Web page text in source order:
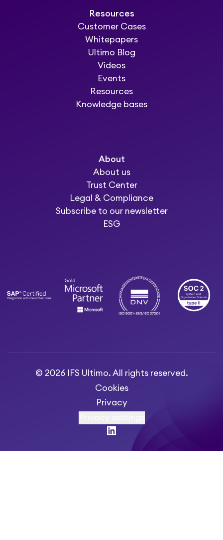
Resources
Customer Cases
Whitepapers
Ultimo Blog
Videos
Events
Resources
Knowledge bases
About
About us
Trust Center
Legal & Compliance
Subscribe to our newsletter
ESG
© 2026 IFS Ultimo. All rights reserved.
Cookies
Privacy